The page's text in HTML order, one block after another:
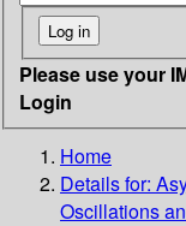
Please use your
Login
Home
Details for:
Oscillations